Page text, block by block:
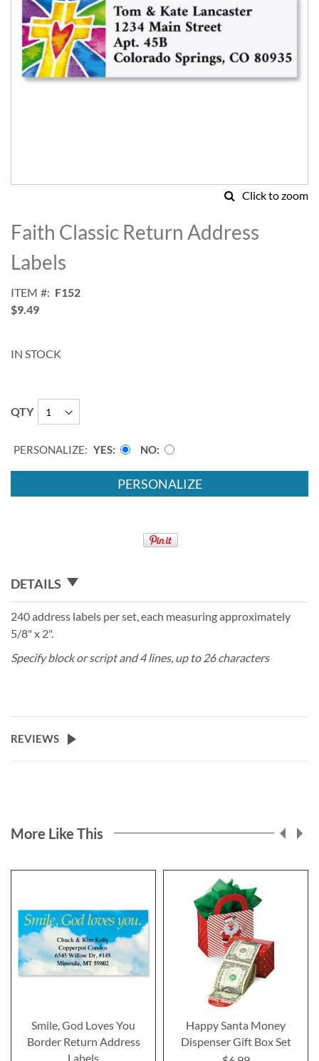
Click to zoom
to
the
beginning
of
images
gallery
Faith Classic Return Address
Labels
ITEM
F152
$9.49
IN STOCK
QTY
PERSONALIZE: YES NO
PERSONALIZE
DETAILS
240 address labels per set, each measuring approximately
5/8" x 2".
Specify block or script and 4 lines, up to 26 characters
REVIEWS
More Like This
Smile, God Loves You
Border Return Address
Labels
Happy Santa Money
Dispenser Gift Box Set